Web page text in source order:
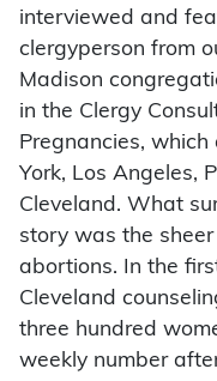
interviewed and
clergyperson from
Madison
in the Clergy
Pregnancies,
York, Los Angeles,
Cleveland. What
story was the
abortions. In the
Cleveland
three hundred
weekly number